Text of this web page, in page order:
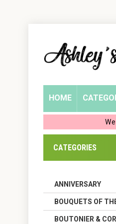
Account
HOME
CATEGORIES
ANNIVERSARY
BOUQUETS OF
BOUTONIER &